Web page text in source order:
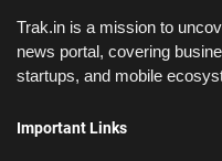
Trak.in is a mission to
news portal, covering
startups, and mobile
Important Links